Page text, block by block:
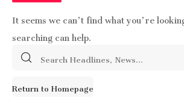
It seems we can’t find what you’re
searching can help.
Search
Return to Homepage